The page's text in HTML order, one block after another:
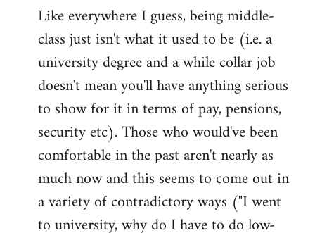
Like everywhere I guess, being middle-
class just isn't what it used to be (i.e. a
university degree and a while collar job
doesn't mean you'll have anything serious
to show for it in terms of pay, pensions,
security etc). Those who would've been
comfortable in the past aren't nearly as
much now and this seems to come out in
a variety of contradictory ways ("I went
to university, why do I have to do low-